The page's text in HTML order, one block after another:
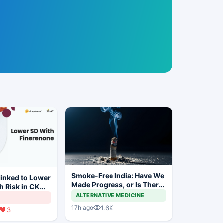
to Lower
Risk in CKM
3
Smoke-Free India: Have We
Made Progress, or Is There
Still a Long Way to Go?
ALTERNATIVE MEDICINE
17h ago 1.6K